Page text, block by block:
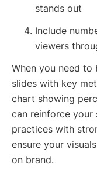
stands out
Include
viewers
When you need to
slides with key
chart showing
can reinforce your
practices with
ensure your
on brand.